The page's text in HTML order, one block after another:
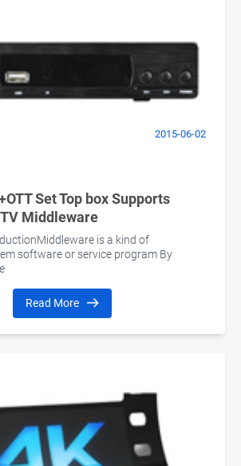
2015-06-02
Set Top box Supports
Middleware
is a kind of
software or service program By
Read More